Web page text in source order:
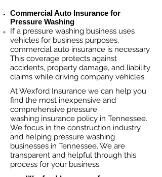
Commercial Auto Insurance for
Pressure Washing
If a pressure washing business uses
vehicles for business purposes,
commercial auto insurance is necessary.
This coverage protects against
accidents, property damage, and liability
claims while driving company vehicles.
At Wexford Insurance we can help you
find the most inexpensive and
comprehensive pressure
washing insurance policy in Tennessee.
We focus in the construction industry
and helping pressure washing
businesses in Tennessee. We are
transparent and helpful through this
process for your business.